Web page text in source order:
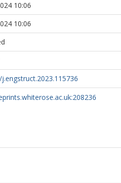
10:06
10:06
j.engstruct.2023.115736